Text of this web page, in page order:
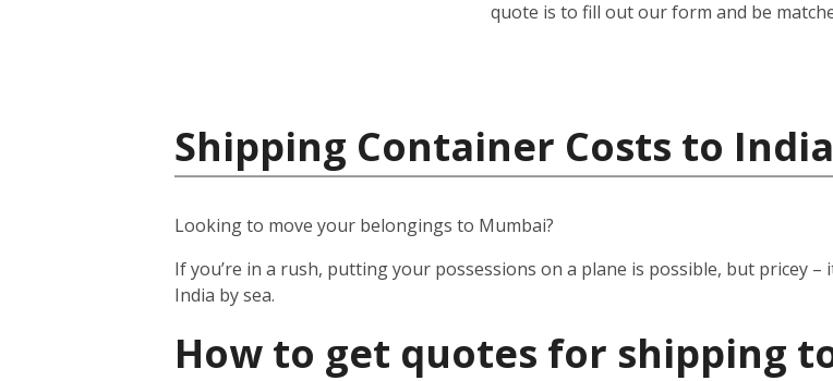
quote is to fill out our form and be
Shipping Container Costs to India
Looking to move your belongings to Mumbai?
If you’re in a rush, putting your possessions on a plane is possible, but pricey
India by sea.
How to get quotes for shipping